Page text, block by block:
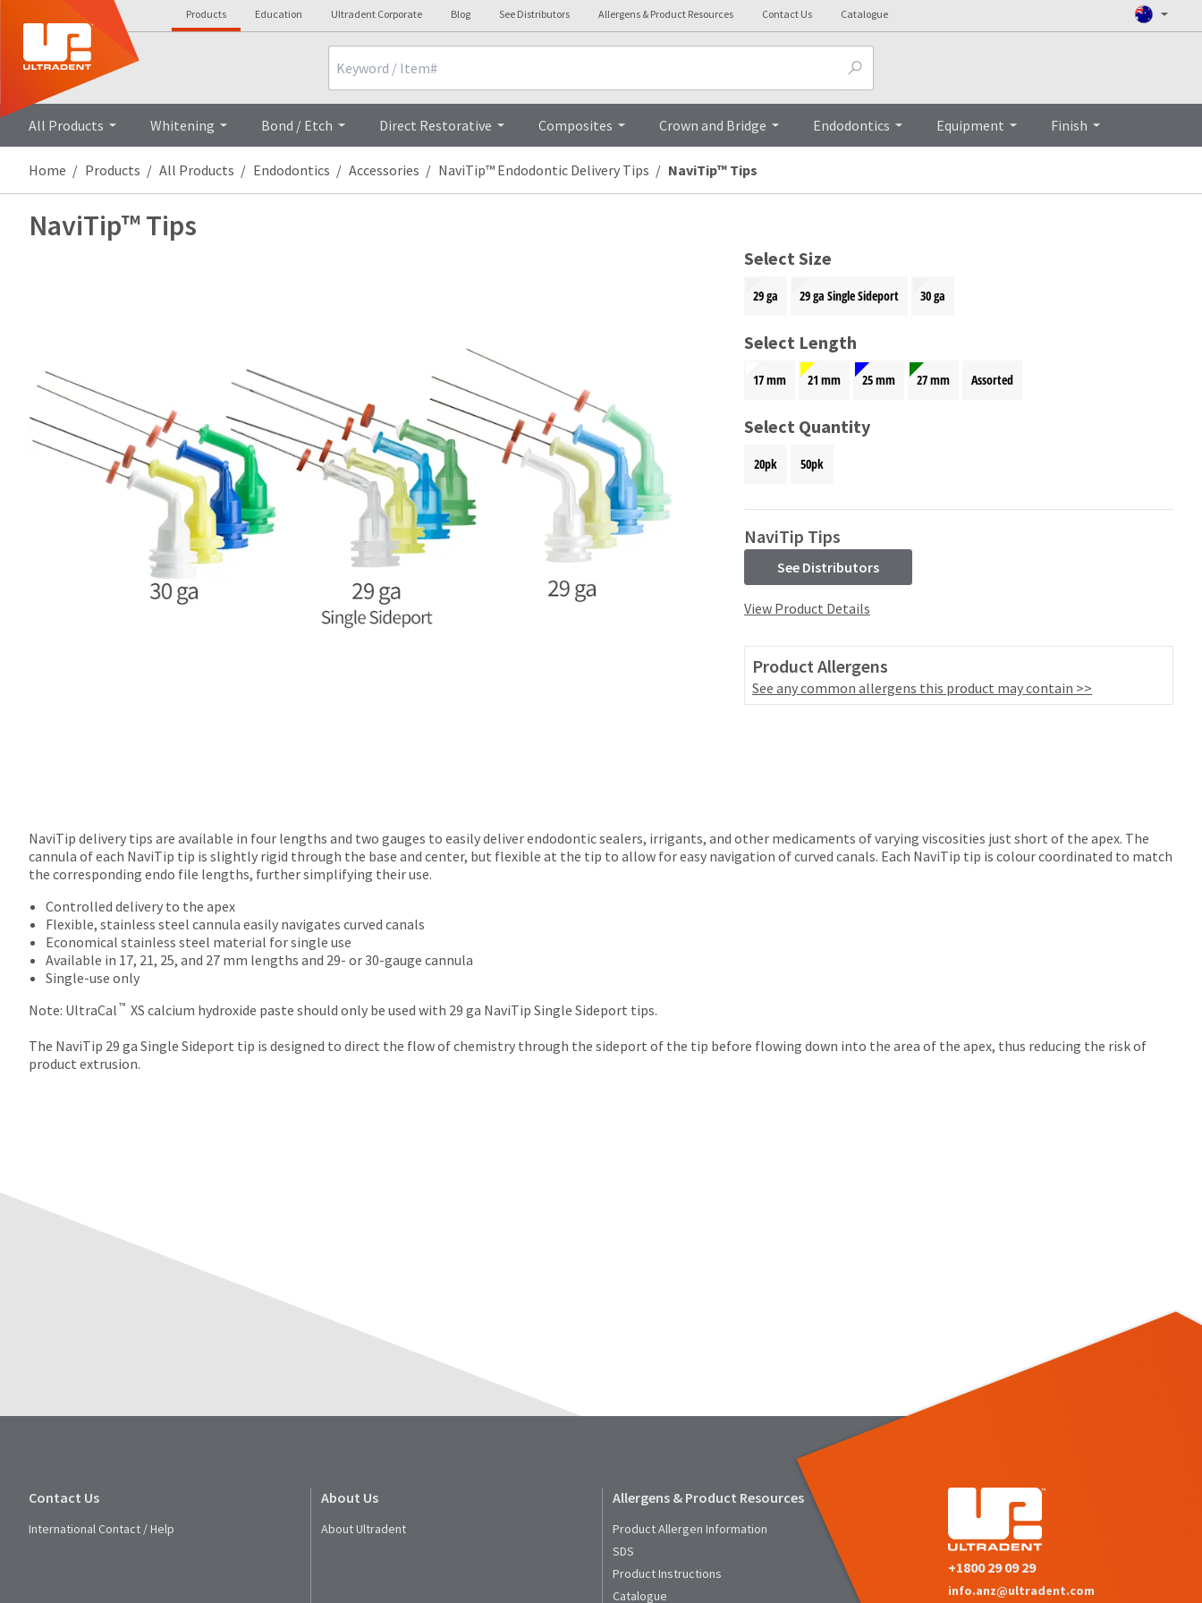
Products Education Ultradent Corporate Blog See Distributors Allergens & Product Resources Contact Us Catalogue
All Products Whitening Bond / Etch Direct Restorative Composites Crown and Bridge Endodontics Equipment Finish
Home Products All Products Endodontics Accessories NaviTip™ Endodontic Delivery Tips NaviTip™ Tips
NaviTip™ Tips
Select Size
29 ga 29 ga Single Sideport 30 ga
Select Length
17 mm 21 mm 25 mm 27 mm Assorted
Select Quantity
20pk 50pk
NaviTip Tips
See Distributors
View Product Details
Product Allergens
See any common allergens this product may contain >>
NaviTip delivery tips are available in four lengths and two gauges to easily deliver endodontic sealers, irrigants, and other medicaments of varying viscosities just short of the apex. The
cannula of each NaviTip tip is slightly rigid through the base and center, but flexible at the tip to allow for easy navigation of curved canals. Each NaviTip tip is colour coordinated to match
the corresponding endo file lengths, further simplifying their use.
Controlled delivery to the apex
Flexible, stainless steel cannula easily navigates curved canals
Economical stainless steel material for single use
Available in 17, 21, 25, and 27 mm lengths and 29- or 30-gauge cannula
Single-use only
Note: UltraCal ™ XS calcium hydroxide paste should only be used with 29 ga NaviTip Single Sideport tips.
The NaviTip 29 ga Single Sideport tip is designed to direct the flow of chemistry through the sideport of the tip before flowing down into the area of the apex, thus reducing the risk of
product extrusion.
Contact Us
International Contact / Help
About Us
About Ultradent
Allergens & Product Resources
Product Allergen Information
SDS
Product Instructions
Catalogue
+1800 29 09 29
info.anz@ultradent.com